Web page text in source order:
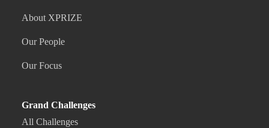
About XPRIZE
Our People
Our Focus
Grand Challenges
All Challenges